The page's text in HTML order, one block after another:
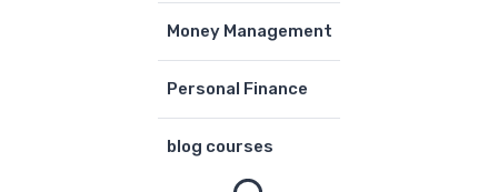
Money Management
Personal Finance
blog courses